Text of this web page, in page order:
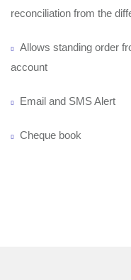
reconciliation from the
Allows standing order
account
Email and SMS Alert
Cheque book